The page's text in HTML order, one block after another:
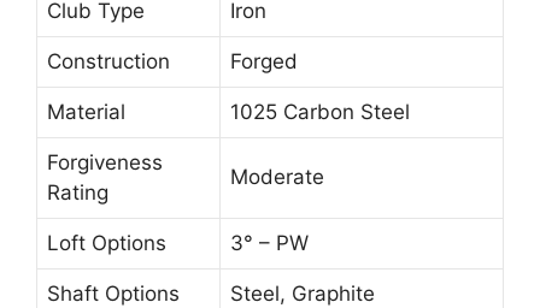
Club Type Iron
Construction Forged
Material 1025 Carbon Steel
Forgiveness
Rating
Moderate
Loft Options 3° – PW
Shaft Options Steel, Graphite